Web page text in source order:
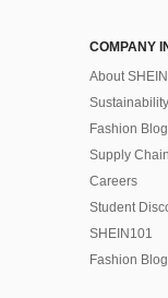
COMPANY
About SHEIN
Sustainability
Fashion
Supply Chain
Careers
Student
SHEIN101
Fashion Blog